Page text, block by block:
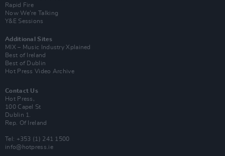
Rapid Fire
Now We’re Talking
Y&E Sessions
Additional Sites
MIX – Music Industry Xplained
Best of Ireland
Best of Dublin
Hot Press Video Archive
Contact Us
Hot Press,
100 Capel St
Dublin 1.
Rep. Of Ireland
Tel: +353 (1) 241 1500
info@hotpress.ie